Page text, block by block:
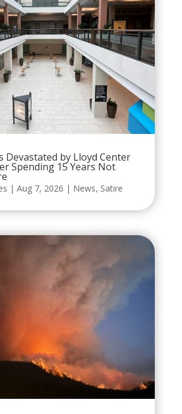
Devastated by Lloyd Center
Spending 15 Years Not
| Aug 7, 2026 | News, Satire